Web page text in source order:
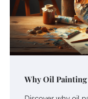
Why Oil Painting